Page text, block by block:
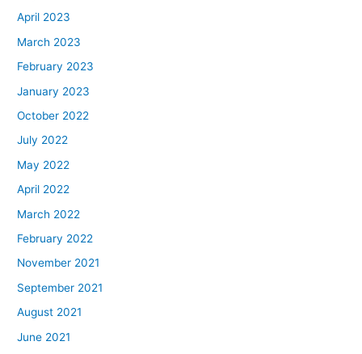
April 2023
March 2023
February 2023
January 2023
October 2022
July 2022
May 2022
April 2022
March 2022
February 2022
November 2021
September 2021
August 2021
June 2021